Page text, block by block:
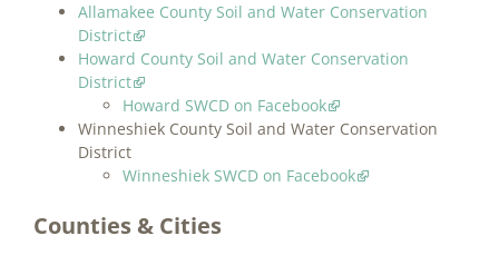
Allamakee County Soil and Water Conservation
District
Howard County Soil and Water Conservation
District
Howard SWCD on Facebook
Winneshiek County Soil and Water Conservation
District
Winneshiek SWCD on Facebook
Counties & Cities